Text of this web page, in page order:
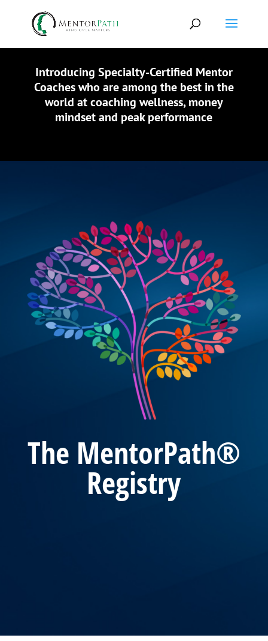
Introducing Specialty-Certified Mentor
Coaches who are among the best in the
world at coaching wellness, money
mindset and peak performance
The MentorPath®
Registry